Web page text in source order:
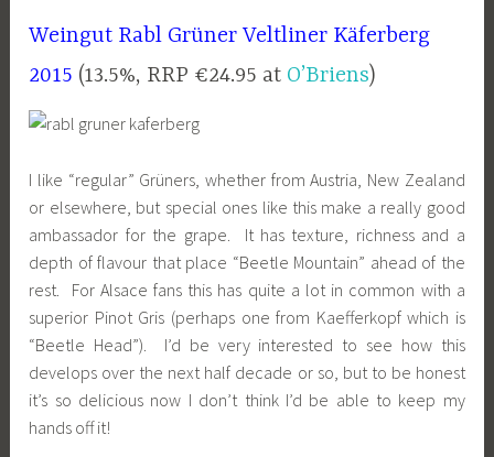
Weingut Rabl Grüner Veltliner Käferberg
2015 (13.5%, RRP €24.95 at O’Briens)
I like “regular” Grüners, whether from Austria, New Zealand
or elsewhere, but special ones like this make a really good
ambassador for the grape. It has texture, richness and a
depth of flavour that place “Beetle Mountain” ahead of the
rest. For Alsace fans this has quite a lot in common with a
superior Pinot Gris (perhaps one from Kaefferkopf which is
“Beetle Head”). I’d be very interested to see how this
develops over the next half decade or so, but to be honest
it’s so delicious now I don’t think I’d be able to keep my
hands off it!